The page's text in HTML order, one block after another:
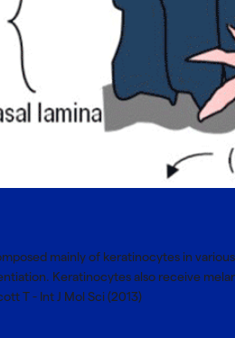
mainly of keratinocytes in
Keratinocytes also receive
T - Int J Mol Sci (2013)